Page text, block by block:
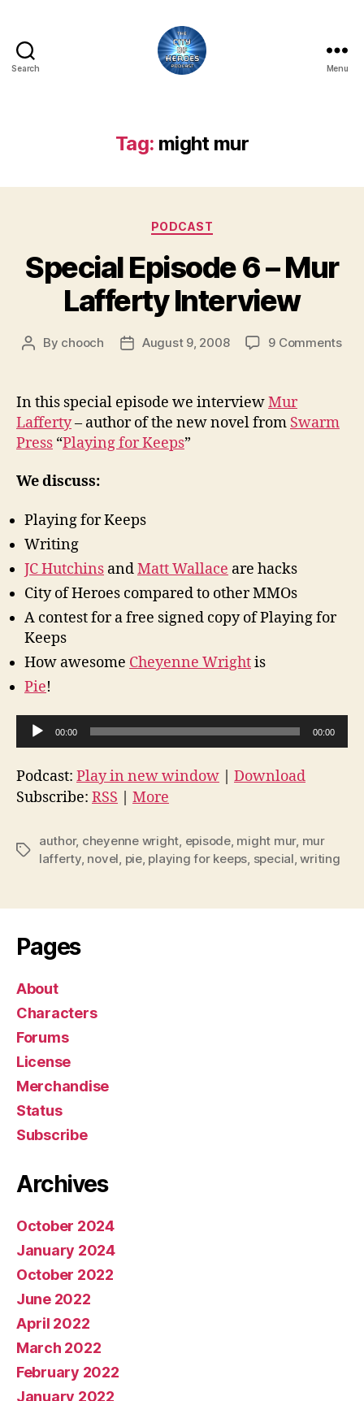
Search
Podcast
Menu
Tag: might mur
Categories
PODCAST
Special Episode 6 – Mur
Lafferty Interview
Post
By chooch
PostAugust 9, 2008 9 Commentson
In this special episode we interviewMur
Lafferty– author of the new novel from Swarm
Press “Playing for Keeps”
We discuss:
Playing for Keeps
Writing
JC Hutchins andMatt Wallace are hacks
City of Heroes compared to other MMOs
A contest for a free signed copy of Playing for
Keeps
How awesome Cheyenne Wrightis
Pie!
u
d
i
l
r
00:00 00:00
Podcast: Play in new window | Download
Subscribe: RSS | More
Tags
author, cheyenne wright episode, might mur, mur
lafferty, novel pie, playing for keeps special ,writing
Pages
About
Characters
Forums
License
Merchandise
Status
Subscribe
Archives
October 2024
January 2024
October 2022
June 2022
April 2022
March 2022
February 2022
January 2022